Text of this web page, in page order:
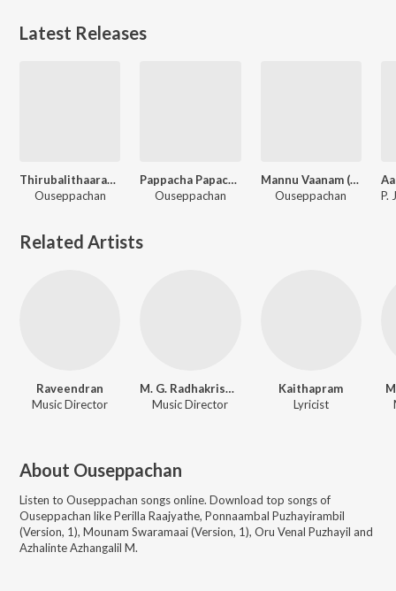
Latest Releases
Thirubalithaarayil (From "Pappachan Olivilanu")
Ouseppachan
Pappacha Papacha (From "Pappachan Olivilanu")
Ouseppachan
Mannu Vaanam (From "Pappachan Olivilanu")
Ouseppachan
Related Artists
Raveendran
Music Director
M. G. Radhakrishnan
Music Director
Kaithapram
Lyricist
About Ouseppachan
Listen to Ouseppachan songs online. Download top songs of
Ouseppachan likePerilla Raajyathe, Ponnaambal Puzhayirambil
(Version, 1), Mounam Swaramaai (Version, 1), Oru Venal Puzhayil and
Azhalinte Azhangalil M.